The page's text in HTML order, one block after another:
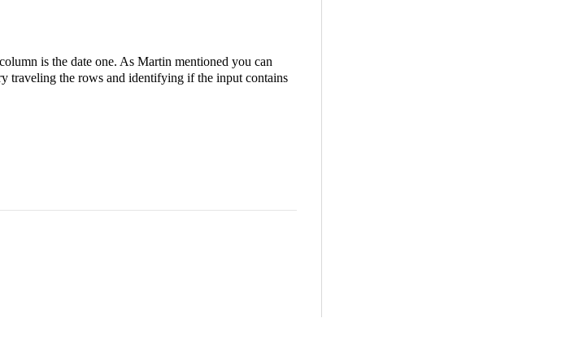
is the date one. As Martin mentioned you can
traveling the rows and identifying if the input contains